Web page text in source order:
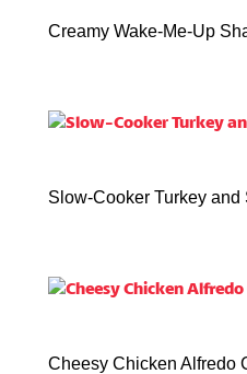
Creamy Wake-Me-Up
Slow-Cooker Turkey
Cheesy Chicken Alfredo